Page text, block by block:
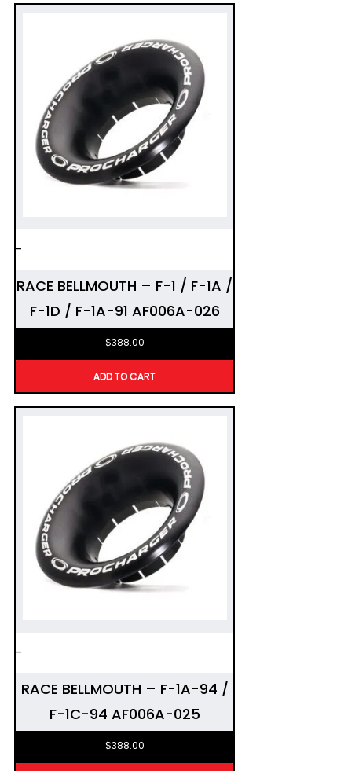
-
RACE BELLMOUTH – F-1 / F-1A /
F-1D / F-1A-91 AF006A-026
$388.00
ADD TO CART
-
RACE BELLMOUTH – F-1A-94 /
F-1C-94 AF006A-025
$388.00